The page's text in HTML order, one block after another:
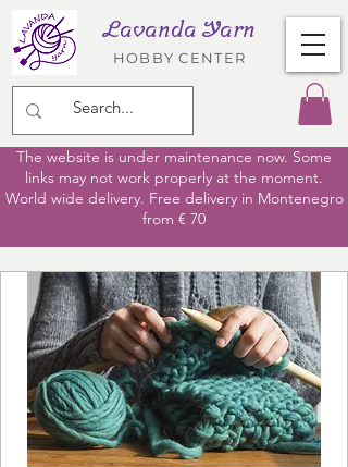
Lavanda Yarn
HOBBY CENTER
The website is under maintenance now. Some
links may not work properly at the moment.
World wide delivery. Free delivery in Montenegro
from € 70